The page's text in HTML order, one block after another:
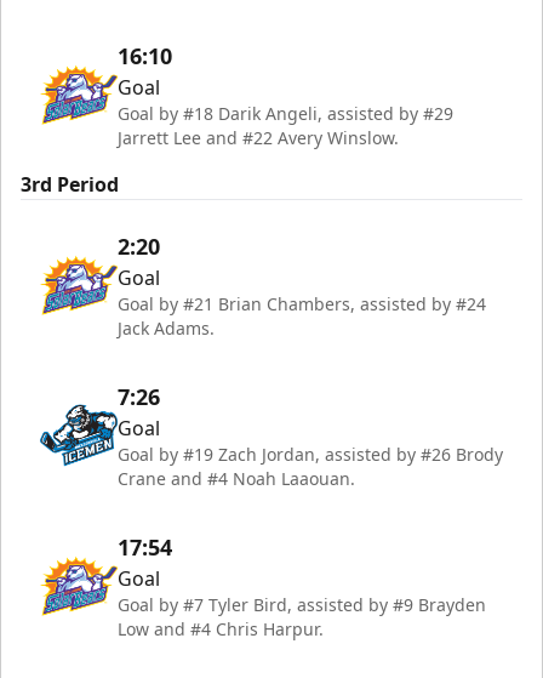
16:10
Goal
Goal by #18 Darik Angeli, assisted by #29
Jarrett Lee and #22 Avery Winslow.
3rd Period
2:20
Goal
Goal by #21 Brian Chambers, assisted by #24
Jack Adams.
7:26
Goal
Goal by #19 Zach Jordan, assisted by #26 Brody
Crane and #4 Noah Laaouan.
17:54
Goal
Goal by #7 Tyler Bird, assisted by #9 Brayden
Low and #4 Chris Harpur.